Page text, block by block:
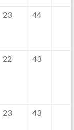
23 44
22 43
23 43